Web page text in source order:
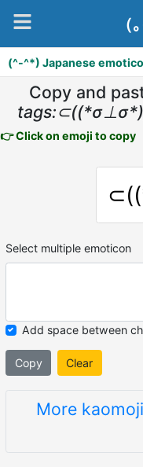
(^-^*) Japanese
Copy and
👉 Click on emoji to copy
Select multiple emoticon
Add space between
Copy Clear
More